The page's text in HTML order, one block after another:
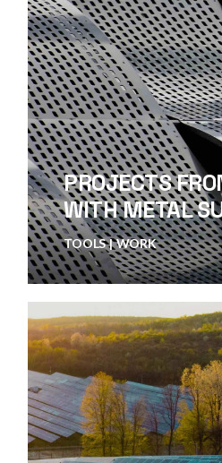
PROJECTS
WITH METAL
TOOLS WORK